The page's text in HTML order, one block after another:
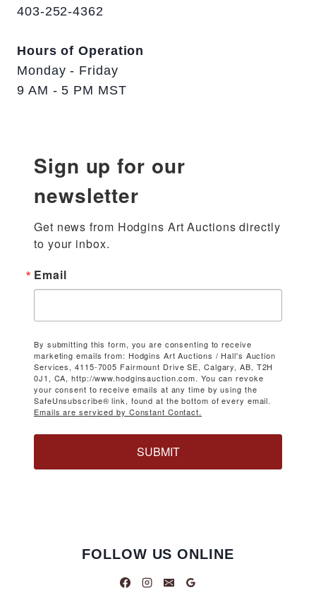
403-252-4362
Hours of Operation
Monday - Friday
9 AM - 5 PM MST
Sign up for our
newsletter
Get news from Hodgins Art Auctions directly
to your inbox.
Email
By submitting this form, you are consenting to receive
marketing emails from: Hodgins Art Auctions / Hall's Auction
Services, 4115-7005 Fairmount Drive SE, Calgary, AB, T2H
0J1, CA, http://www.hodginsauction.com. You can revoke
your consent to receive emails at any time by using the
SafeUnsubscribe® link, found at the bottom of every email.
Emails are serviced by Constant Contact.
SUBMIT
FOLLOW US ONLINE